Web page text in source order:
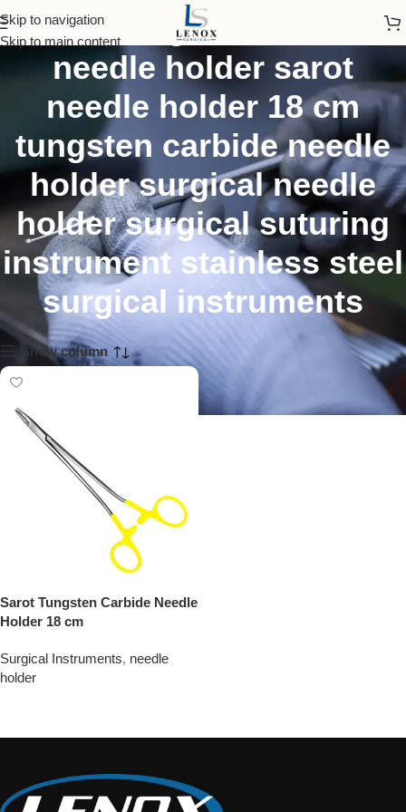
Skip to navigation
Skip to main content
sarot tungsten carbide
needle holder sarot
needle holder 18 cm
tungsten carbide needle
holder surgical needle
holder surgical suturing
instrument stainless steel
surgical instruments
Show column
Sarot Tungsten Carbide Needle
Holder 18 cm
Surgical Instruments, needle
holder